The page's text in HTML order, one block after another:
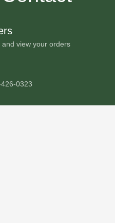
view your orders
0323